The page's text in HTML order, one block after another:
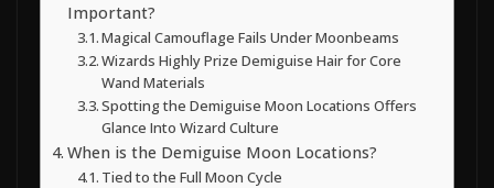
Important?
Magical Camouflage Fails Under Moonbeams
Wizards Highly Prize Demiguise Hair for Core
Wand Materials
Spotting the Demiguise Moon Locations Offers
Glance Into Wizard Culture
When is the Demiguise Moon Locations?
Tied to the Full Moon Cycle